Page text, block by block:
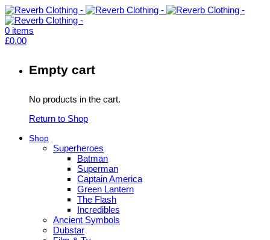
0 items
£0.00
Empty cart
No products in the cart.
Return to Shop
Shop
Superheroes
Batman
Superman
Captain America
Green Lantern
The Flash
Incredibles
Ancient Symbols
Dubstar